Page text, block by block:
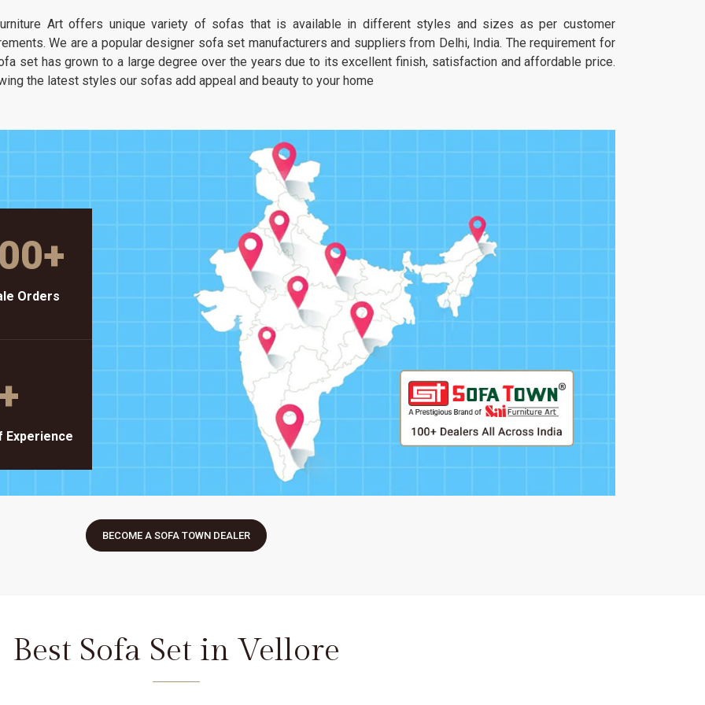
unique as your own taste but stays as
solid as a piece of heavy-duty workshop
gear.
Art offers unique variety of sofas that is available in different styles and sizes as per customer
We are a popular designer sofa set manufacturers and suppliers from Delhi, India. The requirement for
set has grown to a large degree over the years due to its excellent finish, satisfaction and affordable price.
the latest styles our sofas add appeal and beauty to your home
+
Orders
Experience
BECOME A SOFA TOWN DEALER
Best Sofa Set in Vellore